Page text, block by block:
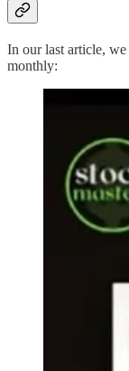
In our last article, we
monthly: